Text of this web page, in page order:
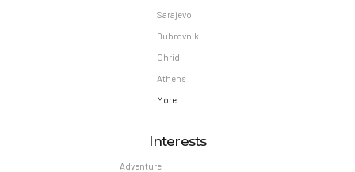
Sarajevo
Dubrovnik
Ohrid
Athens
More
Interests
Adventure